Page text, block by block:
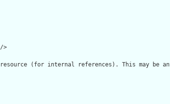
>
(for internal references). This may be